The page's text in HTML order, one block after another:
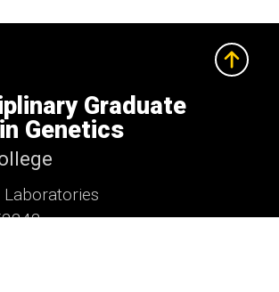
Graduate
Genetics